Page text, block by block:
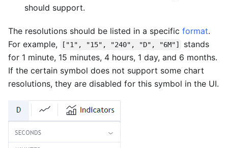
should support.
The resolutions should be listed in a specific format.
For example,
["1", "15", "240", "D", "6M"]
stands
for 1 minute, 15 minutes, 4 hours, 1 day, and 6 months.
If the certain symbol does not support some chart
resolutions, they are disabled for this symbol in the UI.